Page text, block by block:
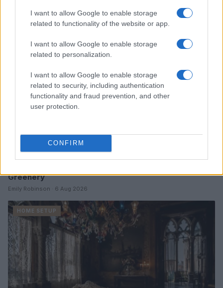
I want to allow Google to enable storage
related to functionality of the website or app.
I want to allow Google to enable storage
related to personalization.
I want to allow Google to enable storage
related to security, including authentication
functionality and fraud prevention, and other
user protection.
CONFIRM
Greenery
Emily Robinson · 6 Aug 2026
HOME SETUP